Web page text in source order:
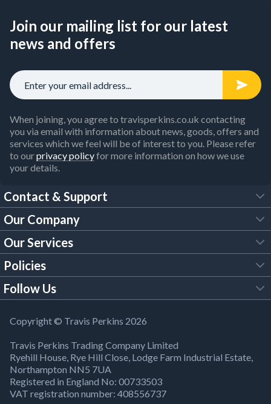
Join our mailing list for our latest
news and offers
When joining, you agree to travisperkins.co.uk contacting
you via email with information about news, goods, offers and
services which we feel will be of interest to you. Please refer
to ourprivacy policyfor more information on how we use
your details.
Contact & Support
FAQs
Customer Services
Our Brochures
Building Regulations
Product Recall Notice
Bank Holiday Opening Times
Our Company
About Us
Trade Account
TP Careers
Company Information
Our Services
Tool Hire
Brick Calculator
Responsible Sourcing
Policies
Legal Policies
Modern Slavery Act
WEEE Directive
Cookies Settings
Follow Us
YouTube
Facebook
X
Copyright © Travis Perkins 2026
Travis Perkins Trading Company Limited
Ryehill House, Rye Hill Close, Lodge Farm Industrial Estate,
Northampton NN5 7UA
Registered in England No: 00733503
VAT registration number: 408556737